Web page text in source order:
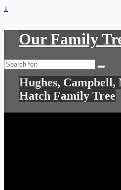
↓
Our Family
Search
for:
Hughes,
Hatch Family Tree